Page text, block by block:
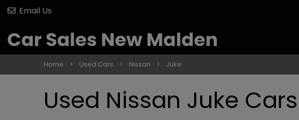
Email Us
Home Used Cars Nissan Juke
Used Nissan Juke